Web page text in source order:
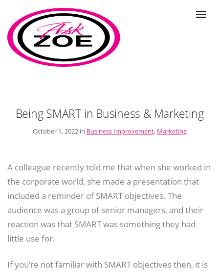
Being SMART in Business & Marketing
October 1, 2022 in Business Improvement, Marketing
A colleague recently told me that when she worked in
the corporate world, she made a presentation that
included a reminder of SMART objectives. The
audience was a group of senior managers, and their
reaction was that SMART was something they had
little use for.
If you’re not familiar with SMART objectives then, it is